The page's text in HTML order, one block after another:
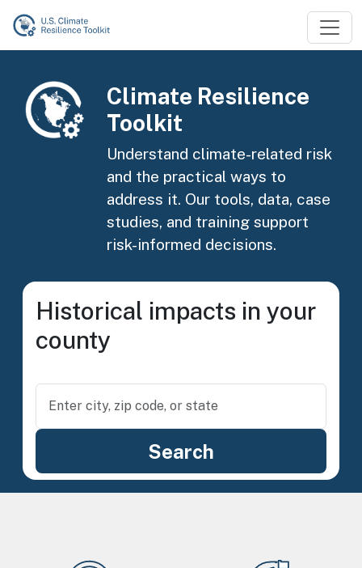
Skip to main content
Image
Climate Resilience
Toolkit
Understand climate-related risk
and the practical ways to
address it. Our tools, data, case
studies, and training support
risk-informed decisions.
Historical impacts in your
county